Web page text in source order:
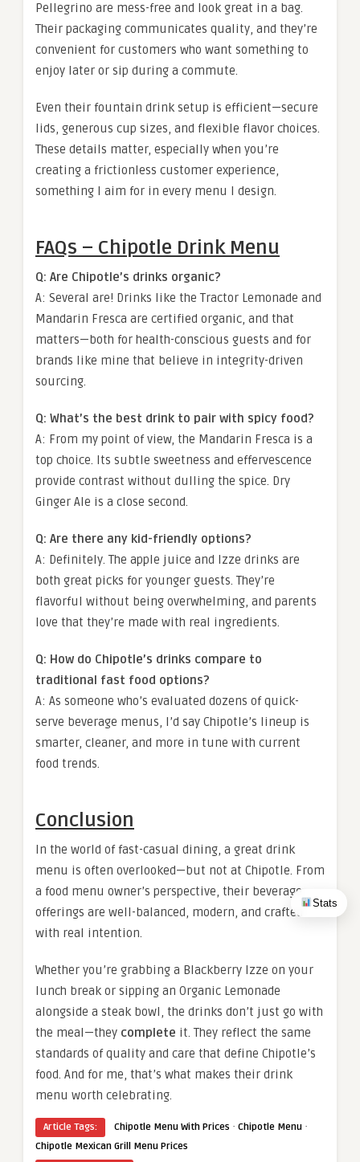
Stats
Pellegrino are mess-free and look great in a bag.
Their packaging communicates quality, and they’re
convenient for customers who want something to
enjoy later or sip during a commute.
Even their fountain drink setup is efficient—secure
lids, generous cup sizes, and flexible flavor choices.
These details matter, especially when you’re
creating a frictionless customer experience,
something I aim for in every menu I design.
FAQs – Chipotle Drink Menu
Q: Are Chipotle’s drinks organic?
A: Several are! Drinks like the Tractor Lemonade and
Mandarin Fresca are certified organic, and that
matters—both for health-conscious guests and for
brands like mine that believe in integrity-driven
sourcing.
Q: What’s the best drink to pair with spicy food?
A: From my point of view, the Mandarin Fresca is a
top choice. Its subtle sweetness and effervescence
provide contrast without dulling the spice. Dry
Ginger Ale is a close second.
Q: Are there any kid-friendly options?
A: Definitely. The apple juice and Izze drinks are
both great picks for younger guests. They’re
flavorful without being overwhelming, and parents
love that they’re made with real ingredients.
Q: How do Chipotle’s drinks compare to
traditional fast food options?
A: As someone who’s evaluated dozens of quick-
serve beverage menus, I’d say Chipotle’s lineup is
smarter, cleaner, and more in tune with current
food trends.
Conclusion
In the world of fast-casual dining, a great drink
menu is often overlooked—but not at Chipotle. From
a food menu owner’s perspective, their beverage
offerings are well-balanced, modern, and crafted
with real intention.
Whether you’re grabbing a Blackberry Izze on your
lunch break or sipping an Organic Lemonade
alongside a steak bowl, the drinks don’t just go with
the meal—they complete it. They reflect the same
standards of quality and care that define Chipotle’s
food. And for me, that’s what makes their drink
menu worth celebrating.
Article Tags: ​ Chipotle Menu​ With Prices · Chipotle Menu ·
Chipotle Mexican Grill Menu Prices